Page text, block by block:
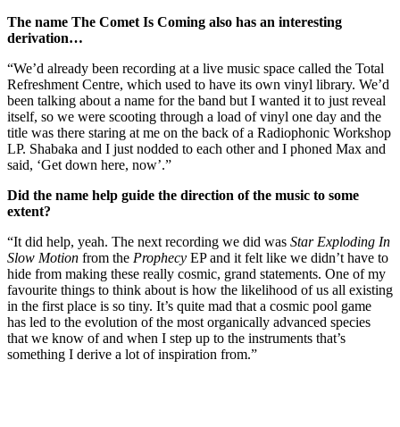
The name The Comet Is Coming also has an interesting
derivation…
“We’d already been recording at a live music space called the Total
Refreshment Centre, which used to have its own vinyl library. We’d
been talking about a name for the band but I wanted it to just reveal
itself, so we were scooting through a load of vinyl one day and the
title was there staring at me on the back of a Radiophonic Workshop
LP. Shabaka and I just nodded to each other and I phoned Max and
said, ‘Get down here, now’.”
Did the name help guide the direction of the music to some
extent?
“It did help, yeah. The next recording we did was Star Exploding In
Slow Motion from the Prophecy EP and it felt like we didn’t have to
hide from making these really cosmic, grand statements. One of my
favourite things to think about is how the likelihood of us all existing
in the first place is so tiny. It’s quite mad that a cosmic pool game
has led to the evolution of the most organically advanced species
that we know of and when I step up to the instruments that’s
something I derive a lot of inspiration from.”